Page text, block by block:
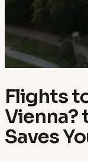
Flights
Vienna?
Saves